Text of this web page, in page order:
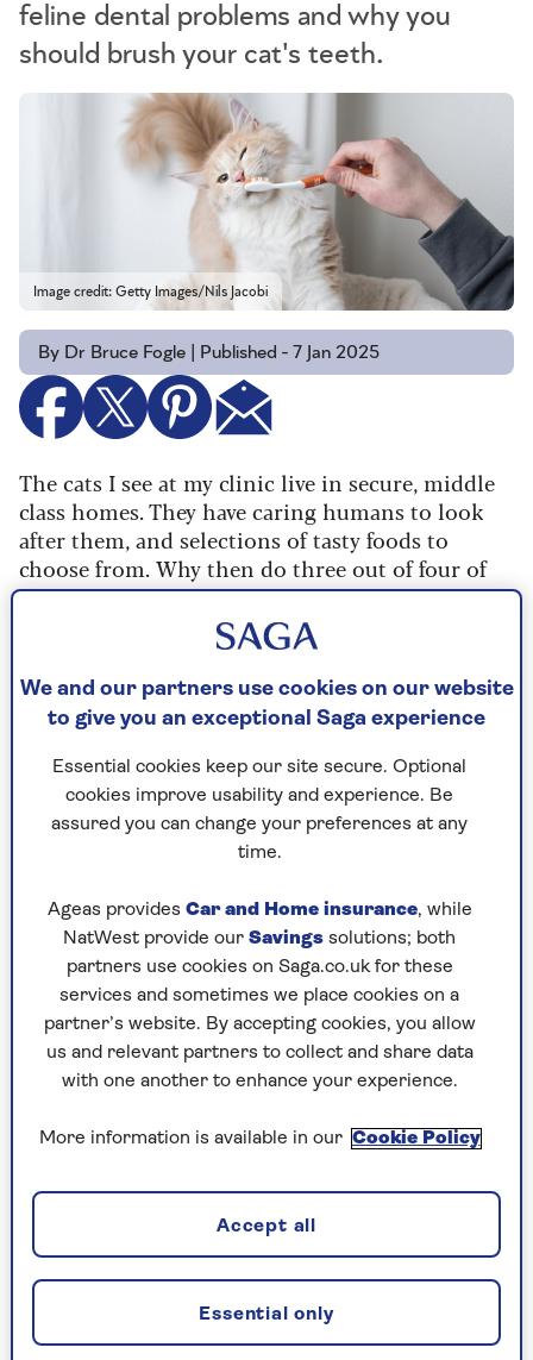
feline dental problems and why you
should brush your cat's teeth.
Image credit: Getty Images/Nils Jacobi
By Dr Bruce Fogle | Published - 7 Jan 2025
The cats I see at my clinic live in secure, middle
class homes. They have caring humans to look
after them, and selections of tasty foods to
choose from. Why then do three out of four of
these well-cared-for cats have dental disease?
The answer, of course, is us. We’ve selected some
breeds like Persians and British Shorthairs for
short noses. That crowds their teeth so much
they don’t get cleaned well when food is chewed.
Even more common, most of us give in to our
cats’ demands and feed them what they want, not
what’s good for them. A street cat eats the hard
bits of prey as well as the soft bits. Our pet cats
extra jelly please!
Another challenge is a variety of viral diseases
such as leukaemia virus, immunodeficiency virus
and calicivirus, which all cause serious gum
inflammation – gingivitis – that can be difficult
to overcome.
However, most gingivitis is not caused by viral
infections, and mild gingivitis is easy to reverse.
All a cat needs to do is routinely chew on
moderately hard food such as real bones. Dogs
usually wolf down their food but cats are
fastidious eaters, and if you give one a chicken
neck it will slowly and happily demolish it.
And in more than 50 years in practice I can’t
We and our partners use cookies on our website
to give you an exceptional Saga experience
Essential cookies keep our site secure. Optional
cookies improve usability and experience. Be
assured you can change your preferences at any
time.
Ageas provides Car and Home insurance, while
NatWest provide our Savings solutions; both
partners use cookies on Saga.co.uk for these
services and sometimes we place cookies on a
partner’s website. By accepting cookies, you allow
us and relevant partners to collect and share data
with one another to enhance your experience.
More information is available in our Cookie Policy
Essential only
Accept all